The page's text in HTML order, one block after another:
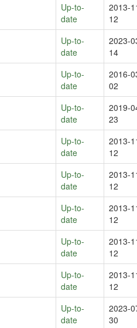
Up-to-
date
2013-
12
Up-to-
date
2023-
14
Up-to-
date
2016-
02
Up-to-
date
2019-
23
Up-to-
date
2013-
12
Up-to-
date
2013-
12
Up-to-
date
2013-
12
Up-to-
date
2013-
12
Up-to-
date
2013-
12
Up-to-
date
2023-
30